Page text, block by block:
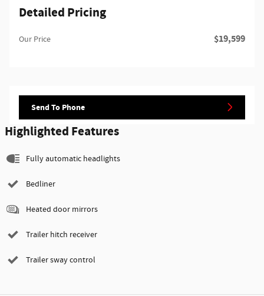
Detailed Pricing
Our Price $19,599
Send To Phone
Highlighted Features
Fully automatic headlights
Bedliner
Heated door mirrors
Trailer hitch receiver
Trailer sway control